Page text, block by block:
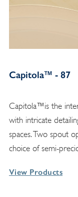
Capitola™ - 87
Capitola™is the
with intricate
spaces. Two spout
choice of semi-
View Products